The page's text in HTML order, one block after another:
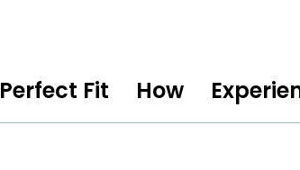
Perfect Fit How